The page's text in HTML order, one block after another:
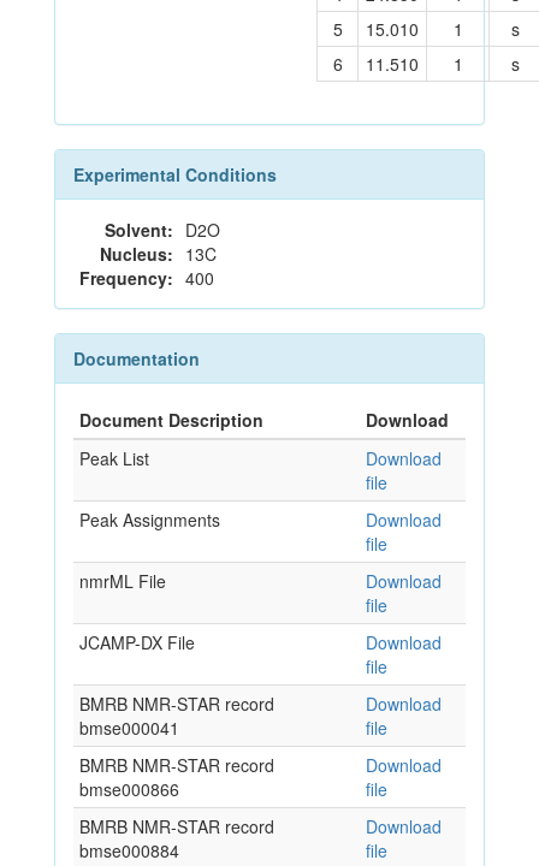
5
15.010 1
s
6
11.510 1 s
Experimental Conditions
Solvent: D2O
Nucleus: 13C
Frequency: 400
Documentation
Document Description
Download
Peak List
Download
file
Peak Assignments
Download
file
nmrML File
Download
file
JCAMP-DX File
Download
file
BMRB NMR-STAR record
bmse000041
Download
file
BMRB NMR-STAR record
bmse000866
Download
file
BMRB NMR-STAR record
bmse000884
Download
file